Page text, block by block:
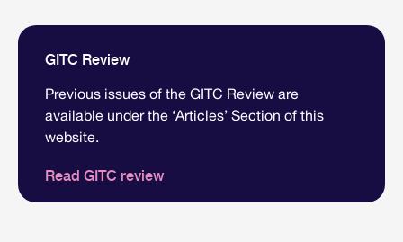
GITC Review
Previous issues of the GITC Review are
available under the ‘Articles’ Section of this
website.
Read GITC review